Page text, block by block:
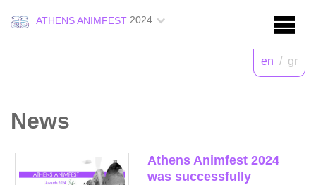
ATHENS ANIMFEST 2024
en / gr
News
Athens Animfest 2024
was successfully